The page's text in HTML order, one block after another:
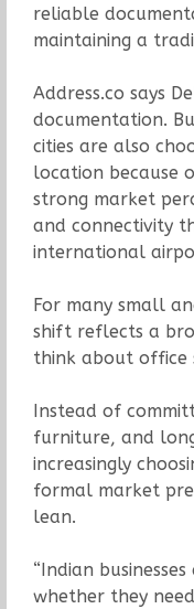
reliable
maintaining a
Address.co says
documentation.
cities are also
location because
strong market
and connectivity
international
For many small
shift reflects a
think about office
Instead of
furniture, and
increasingly
formal market
lean.
“Indian
whether they